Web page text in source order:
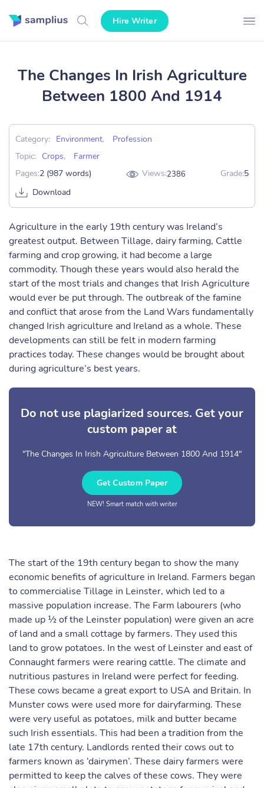
Hire Writer
The Changes In Irish Agriculture
Between 1800 And 1914
Category: Environment,
Profession
Topic:
Crops,
Farmer
Pages:2 (987 words) Views:2386 Grade:5
Download
Agriculture in the early 19th century was Ireland’s
greatest output. Between Tillage, dairy farming, Cattle
farming and crop growing, it had become a large
commodity. Though these years would also herald the
start of the most trials and changes that Irish Agriculture
would ever be put through. The outbreak of the famine
and conflict that arose from the Land Wars fundamentally
changed Irish agriculture and Ireland as a whole. These
developments can still be felt in modern farming
practices today. These changes would be brought about
during agriculture’s best years.
Do not use plagiarized sources. Get your
custom paper at
"The Changes In Irish Agriculture Between 1800 And 1914"
Get Custom Paper
NEW! Smart match with writer
The start of the 19th century began to show the many
economic benefits of agriculture in Ireland. Farmers began
to commercialise Tillage in Leinster, which led to a
massive population increase. The Farm labourers (who
made up ½ of the Leinster population) were given an acre
of land and a small cottage by farmers. They used this
land to grow potatoes. In the west of Leinster and east of
Connaught farmers were rearing cattle. The climate and
nutritious pastures in Ireland were perfect for feeding.
These cows became a great export to USA and Britain. In
Munster cows were used more for dairyfarming. These
were very useful as potatoes, milk and butter became
such Irish essentials. This had been a tradition from the
late 17th century. Landlords rented their cows out to
farmers known as ‘dairymen’. These dairy farmers were
permitted to keep the calves of these cows. They were